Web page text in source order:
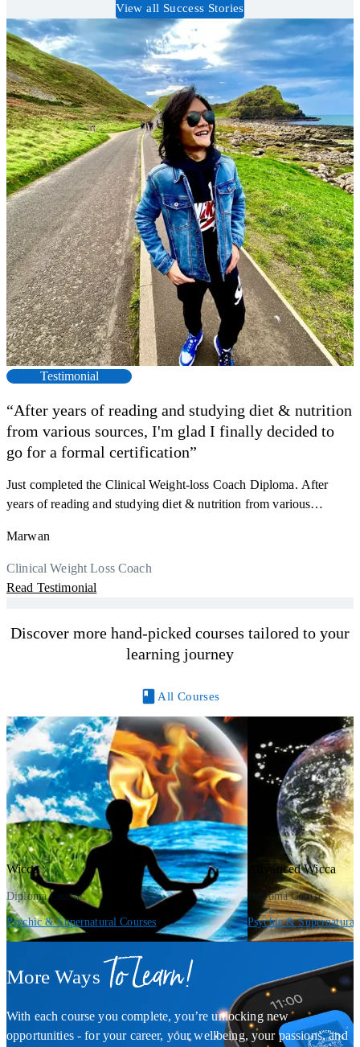
View all Success Stories
Testimonial
“After years of reading and studying diet & nutrition
from various sources, I'm glad I finally decided to
go for a formal certification”
Just completed the Clinical Weight-loss Coach Diploma. After
years of reading and studying diet & nutrition from various
Now I can serve my clients better. Highly recommend to everyone.
Thank you, Centre Of Excellence Study Group for the amazing
course
Marwan
Clinical Weight Loss Coach
Read Testimonial
Discover more hand-picked courses tailored to your
learning journey
All Courses
Wicca
Diploma Course
Psychic & Supernatural Courses
Advanced Wicca
Diploma Course
Psychic & Supernatural
More Ways To Learn!
With each course you complete, you’re unlocking new
opportunities - for your career, your wellbeing, your passions, and